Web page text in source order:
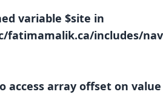
variable $site in
fatimamalik.ca/includes/
access array offset on